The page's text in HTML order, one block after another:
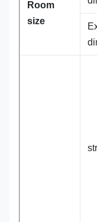
Room
size